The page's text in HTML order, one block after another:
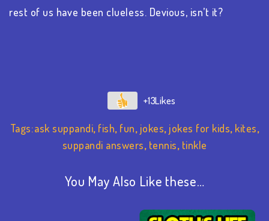
rest of us have been clueless. Devious, isn’t it?
+13
Tags:ask suppandi, fish, fun, jokes, jokes for kids, kites,
suppandi answers, tennis, tinkle
You May Also Like these…